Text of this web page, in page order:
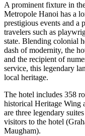
A prominent fixture in
Metropole Hanoi has a
prestigious events and a
travelers such as
state. Blending colonial
dash of modernity, the
and the recipient of
service, this legendary
local heritage.
The hotel includes 358
historical Heritage Wing
are three legendary
visitors to the hotel
Maugham).